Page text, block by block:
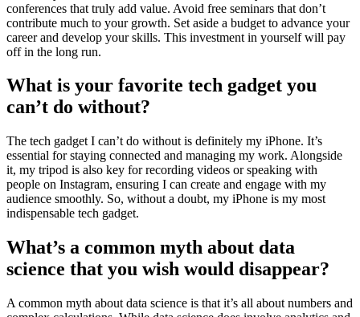
conferences that truly add value. Avoid free seminars that don’t
contribute much to your growth. Set aside a budget to advance your
career and develop your skills. This investment in yourself will pay
off in the long run.
What is your favorite tech gadget you
can’t do without?
The tech gadget I can’t do without is definitely my iPhone. It’s
essential for staying connected and managing my work. Alongside
it, my tripod is also key for recording videos or speaking with
people on Instagram, ensuring I can create and engage with my
audience smoothly. So, without a doubt, my iPhone is my most
indispensable tech gadget.
What’s a common myth about data
science that you wish would disappear?
A common myth about data science is that it’s all about numbers and